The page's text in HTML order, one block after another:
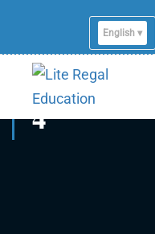
English ▾
4